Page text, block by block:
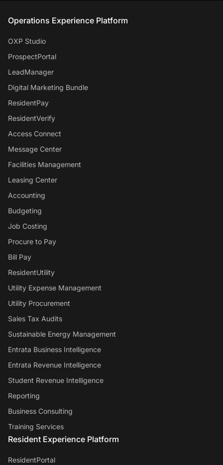
Entrata Footer
Operations Experience Platform
OXP Studio
ProspectPortal
LeadManager
Digital Marketing Bundle
ResidentPay
ResidentVerify
Access Connect
Message Center
Facilities Management
Leasing Center
Accounting
Budgeting
Job Costing
Procure to Pay
Bill Pay
ResidentUtility
Utility Expense Management
Utility Procurement
Sales Tax Audits
Sustainable Energy Management
Entrata Business Intelligence
Entrata Revenue Intelligence
Student Revenue Intelligence
Reporting
Business Consulting
Training Services
Resident Experience Platform
ResidentPortal